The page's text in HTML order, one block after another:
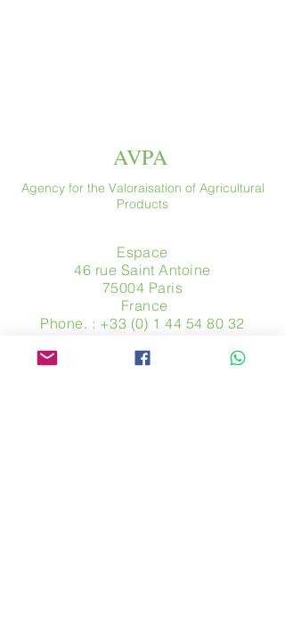
AVPA
Agency for the Valoraisation of Agricultural
Products
Espace
46 rue Saint Antoine
75004 Paris
​ France
Phone. : +33 (0) 1 44 54 80 32
www.avpa.fr